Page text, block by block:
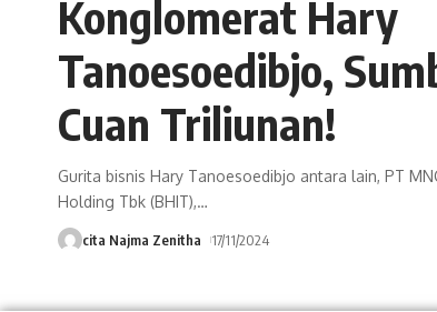
Konglomerat Hary
Tanoesoedibjo,
Cuan Triliunan!
Gurita bisnis Hary Tanoesoedibjo antara lain, PT
Holding Tbk (BHIT),…
cita Najma Zenitha 17/11/2024